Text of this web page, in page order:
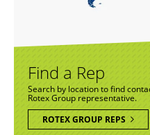
Find a Rep
Search by location to find
Rotex Group representative.
ROTEX GROUP REPS